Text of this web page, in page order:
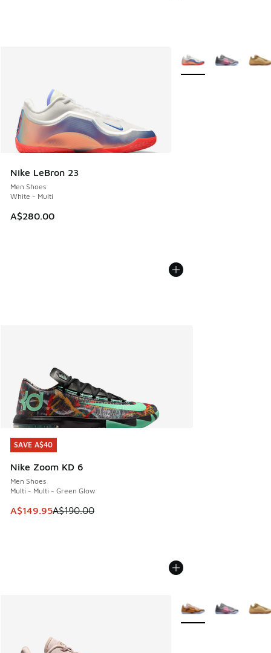
Nike LeBron 23
Men Shoes
White - Multi
A$280.00
More Colors Available
SAVE A$40
Nike Zoom KD 6
Men Shoes
Multi - Multi - Green Glow
This item is on sale. Price dropped from A$190.00 to
A$149.95A$190.00
SAVE A$40
More Colors Available